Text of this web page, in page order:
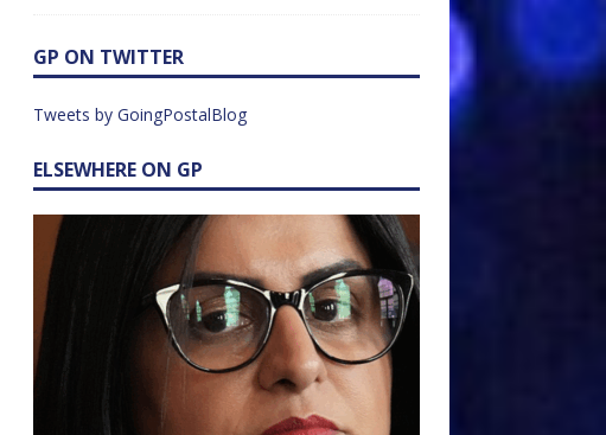
GP ON TWITTER
Tweets by GoingPostalBlog
ELSEWHERE ON GP